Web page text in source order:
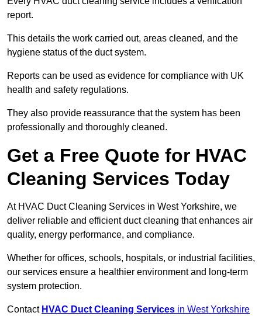
report.
This details the work carried out, areas cleaned, and the
hygiene status of the duct system.
Reports can be used as evidence for compliance with UK
health and safety regulations.
They also provide reassurance that the system has been
professionally and thoroughly cleaned.
Get a Free Quote for HVAC
Cleaning Services Today
At HVAC Duct Cleaning Services in West Yorkshire, we
deliver reliable and efficient duct cleaning that enhances air
quality, energy performance, and compliance.
Whether for offices, schools, hospitals, or industrial facilities,
our services ensure a healthier environment and long-term
system protection.
Contact HVAC Duct Cleaning Services in West Yorkshire